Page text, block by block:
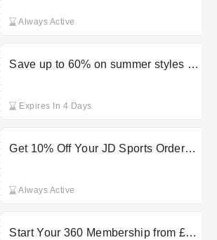
Always Active
Save up to 60% on summer styles at
Expires In 4 Days
Get 10% Off Your JD Sports Order
Always Active
Start Your 360 Membership from £30